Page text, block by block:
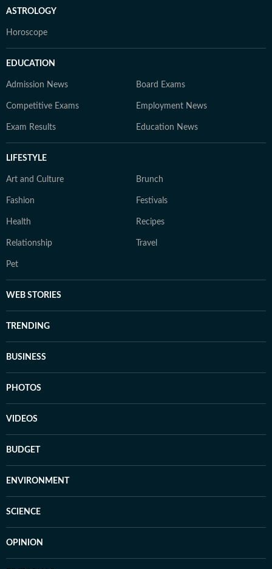
ASTROLOGY
Horoscope
EDUCATION
Admission News Board Exams
Competitive Exams Employment News
Exam Results Education News
LIFESTYLE
Art and Culture Brunch
Fashion Festivals
Health Recipes
Relationship Travel
Pet
WEB STORIES
TRENDING
BUSINESS
PHOTOS
VIDEOS
BUDGET
ENVIRONMENT
SCIENCE
OPINION